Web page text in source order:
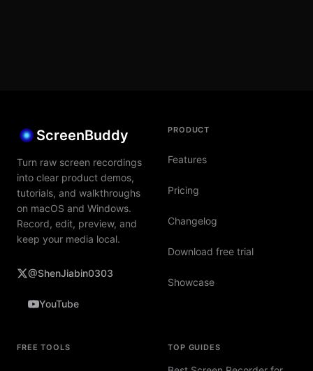
ScreenBuddy
Turn raw screen recordings
into clear product demos,
tutorials, and walkthroughs
on macOS and Windows.
Record, edit, preview, and
keep your media local.
@ShenJiabin0303
YouTube
PRODUCT
Features
Pricing
Changelog
Download free trial
Showcase
FREE TOOLS TOP GUIDES